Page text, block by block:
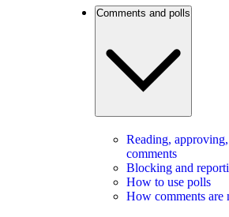
Comments and polls
Reading,
comments
Blocking and
How to use polls
How comments are